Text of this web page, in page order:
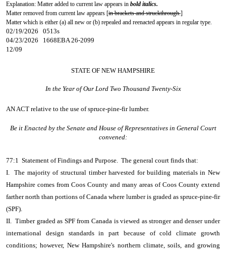
Explanation: Matter added to current law appears in bold italics.
Matter removed from current law appears [in brackets and struckthrough.]
Matter which is either (a) all new or (b) repealed and reenacted appears in regular type.
02/19/2026 0513s
04/23/2026 1668EBA 26-2099
12/09
STATE OF NEW HAMPSHIRE
In the Year of Our Lord Two Thousand Twenty-Six
AN ACT relative to the use of spruce-pine-fir lumber.
Be it Enacted by the Senate and House of Representatives in General Court
convened:
77:1 Statement of Findings and Purpose. The general court finds that:
I. The majority of structural timber harvested for building materials in New
Hampshire comes from Coos County and many areas of Coos County extend
farther north than portions of Canada where lumber is graded as spruce-pine-fir
(SPF).
II. Timber graded as SPF from Canada is viewed as stronger and denser under
international design standards in part because of cold climate growth
conditions; however, New Hampshire's northern climate, soils, and growing